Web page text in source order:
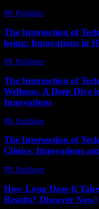
PR Publisher-
The Intersection of
being: Innovations in
PR Publisher-
The Intersection of
Wellness: A Deep
Innovations
PR Publisher-
The Intersection of
Clinics: Innovations
PR Publisher-
How Long Does It
Results? Discover Now!